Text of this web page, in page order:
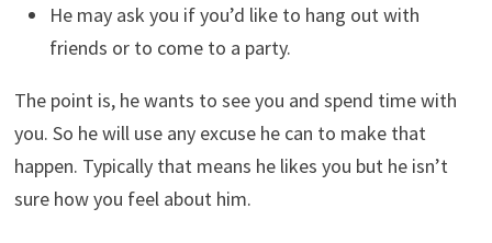
He may ask you if you’d like to hang out with
friends or to come to a party.
The point is, he wants to see you and spend time with
you. So he will use any excuse he can to make that
happen. Typically that means he likes you but he isn’t
sure how you feel about him.